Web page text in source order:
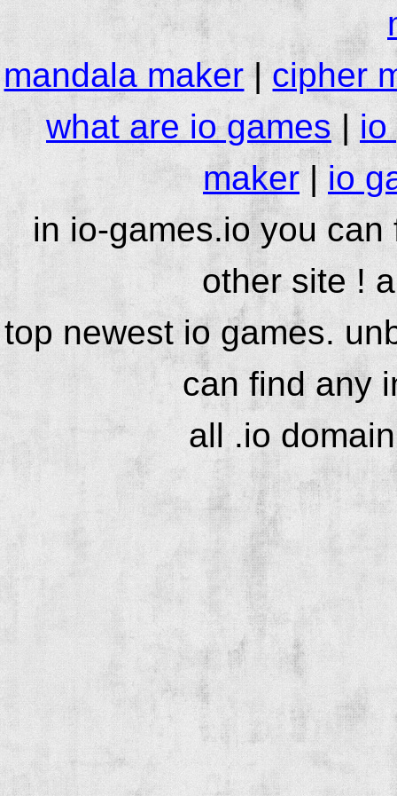
mandala maker|cipher
what are io games| io
maker|io
in io-games.io you
other site !
top newest io games.
can find any
all .io